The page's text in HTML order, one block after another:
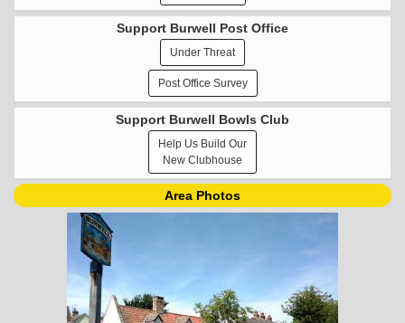
Support Burwell Post Office
Under Threat
Post Office Survey
Support Burwell Bowls Club
Help Us Build Our
New Clubhouse
Area Photos